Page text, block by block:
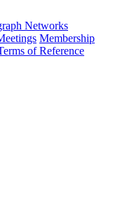
Networks
Membership
of Reference